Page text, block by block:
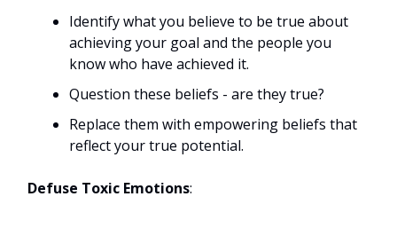
Identify what you believe to be true about
achieving your goal and the people you
know who have achieved it.
Question these beliefs - are they true?
Replace them with empowering beliefs that
reflect your true potential.
Defuse Toxic Emotions: